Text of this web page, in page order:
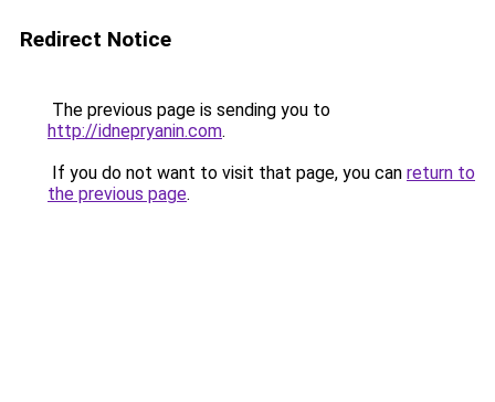
Redirect Notice
The previous page is sending you to
http://idnepryanin.com.
If you do not want to visit that page, you can return to
the previous page.